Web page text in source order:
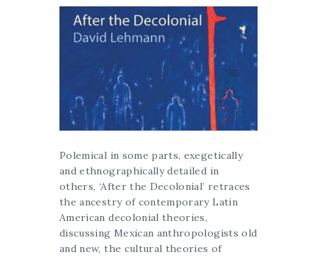
Polemical in some parts, exegetically
and ethnographically detailed in
others, ‘After the Decolonial’ retraces
the ancestry of contemporary Latin
American decolonial theories,
discussing Mexican anthropologists old
and new, the cultural theories of